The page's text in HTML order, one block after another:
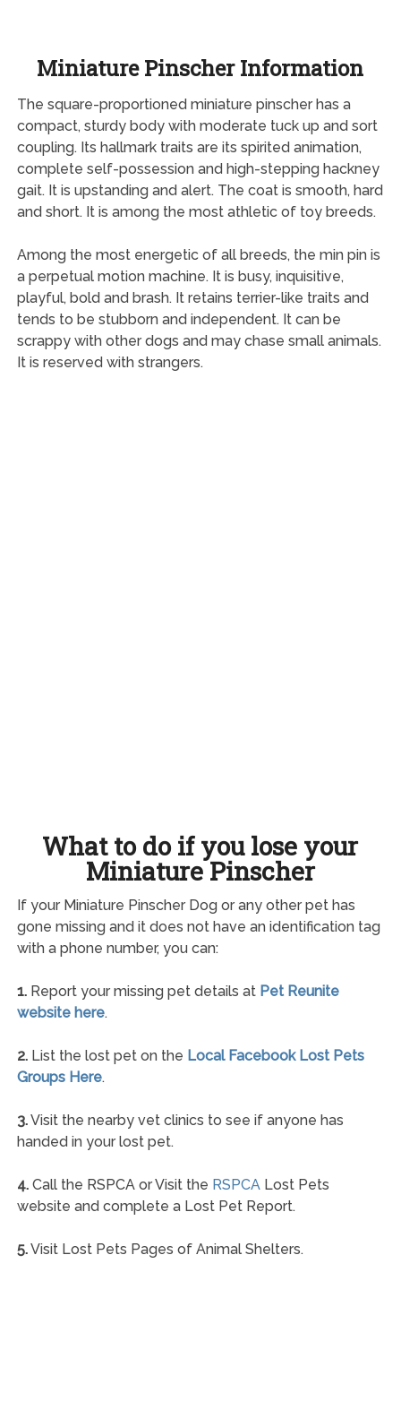
Miniature Pinscher Information
The square-proportioned miniature pinscher has a
compact, sturdy body with moderate tuck up and sort
coupling. Its hallmark traits are its spirited animation,
complete self-possession and high-stepping hackney
gait. It is upstanding and alert. The coat is smooth, hard
and short. It is among the most athletic of toy breeds.
Among the most energetic of all breeds, the min pin is
a perpetual motion machine. It is busy, inquisitive,
playful, bold and brash. It retains terrier-like traits and
tends to be stubborn and independent. It can be
scrappy with other dogs and may chase small animals.
It is reserved with strangers.
What to do if you lose your
Miniature Pinscher
If your Miniature Pinscher Dog or any other pet has
gone missing and it does not have an identification tag
with a phone number, you can:
1.Report your missing pet details at Pet Reunite
website here.
2.List the lost pet on the Local Facebook Lost Pets
Groups Here.
3.Visit the nearby vet clinics to see if anyone has
handed in your lost pet.
4.Call the RSPCA or Visit the RSPCALost Pets
website and complete a Lost Pet Report.
5.Visit Lost Pets Pages of Animal Shelters.